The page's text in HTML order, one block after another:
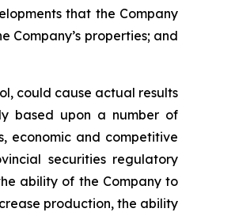
that the Company
properties; and
could cause actual results
based upon a number of
economic and competitive
securities regulatory
ability of the Company to
production, the ability